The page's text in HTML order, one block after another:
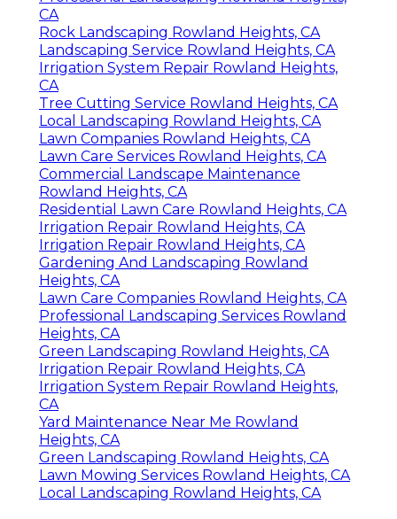
CA
Gardening And Landscaping Rowland
Heights, CA
Lawn Care Services Rowland Heights, CA
Irrigation System Repair Rowland Heights,
CA
Landscaping Service Rowland Heights, CA
Tree Cutting Service Rowland Heights, CA
Gardening Landscaping Rowland Heights,
CA
Tree Removal Service Rowland Heights, CA
Irrigation Repair Rowland Heights, CA
Professional Landscaping Rowland Heights,
CA
Rock Landscaping Rowland Heights, CA
Landscaping Service Rowland Heights, CA
Irrigation System Repair Rowland Heights,
CA
Tree Cutting Service Rowland Heights, CA
Local Landscaping Rowland Heights, CA
Lawn Companies Rowland Heights, CA
Lawn Care Services Rowland Heights, CA
Commercial Landscape Maintenance
Rowland Heights, CA
Residential Lawn Care Rowland Heights, CA
Irrigation Repair Rowland Heights, CA
Irrigation Repair Rowland Heights, CA